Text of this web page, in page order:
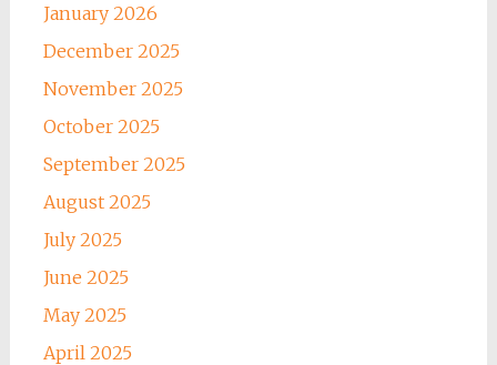
January 2026
December 2025
November 2025
October 2025
September 2025
August 2025
July 2025
June 2025
May 2025
April 2025